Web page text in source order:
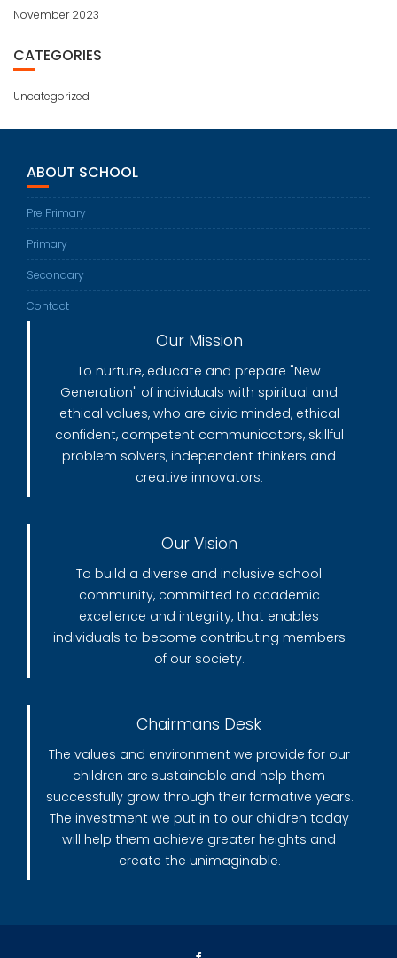
November 2023
CATEGORIES
Uncategorized
ABOUT SCHOOL
Pre Primary
Primary
Secondary
Contact
Our Mission
To nurture, educate and prepare "New
Generation" of individuals with spiritual and
ethical values, who are civic minded, ethical
confident, competent communicators, skillful
problem solvers, independent thinkers and
creative innovators.
Our Vision
To build a diverse and inclusive school
community, committed to academic
excellence and integrity, that enables
individuals to become contributing members
of our society.
Chairmans Desk
The values and environment we provide for our
children are sustainable and help them
successfully grow through their formative years.
The investment we put in to our children today
will help them achieve greater heights and
create the unimaginable.